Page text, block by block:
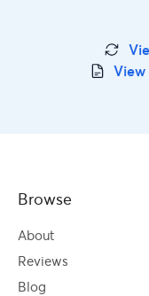
Browse
About
Reviews
Blog